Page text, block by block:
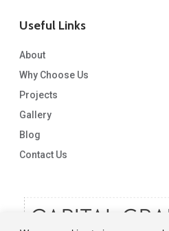
Useful Links
About
Why Choose Us
Projects
Gallery
Blog
Contact Us